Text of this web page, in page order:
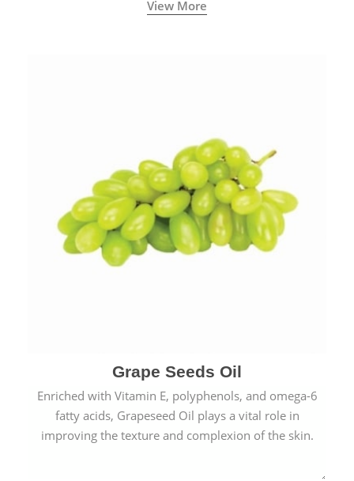
View More
Grape Seeds Oil
Enriched with Vitamin E, polyphenols, and omega-6
fatty acids, Grapeseed Oil plays a vital role in
improving the texture and complexion of the skin.